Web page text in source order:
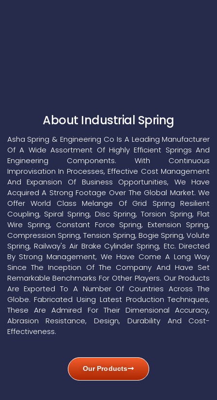
About Industrial Spring
Asha Spring & Engineering Co Is A Leading Manufacturer
Of A Wide Assortment Of Highly Efficient Springs And
Engineering Components. With Continuous
Improvisation In Processes, Effective Cost Management
And Expansion Of Business Opportunities, We Have
Acquired A Strong Footage Over The Global Market. We
Offer World Class Melange Of Grid Spring Resilient
Coupling, Spiral Spring, Disc Spring, Torsion Spring, Flat
Wire Spring, Constant Force Spring, Extension Spring,
Compression Spring, Tension Spring, Bogie Spring, Volute
Spring, Railway's Air Brake Cylinder Spring, Etc. Directed
By Strong Management, We Have Come A Long Way
Since The Inception Of The Company And Have Set
Remarkable Benchmarks For Other Players. Our Products
Are Exported To A Number Of Countries Across The
Globe. Fabricated Using Latest Production Techniques,
These Are Admired For Their Dimensional Accuracy,
Abrasion Resistance, Design, Durability And Cost-
Effectiveness.
Our Products